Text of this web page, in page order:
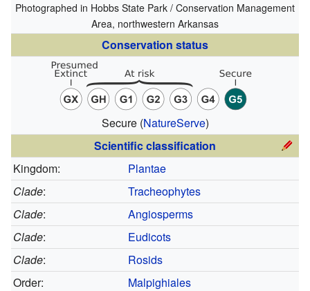
Photographed in Hobbs State Park / Conservation Management
Area, northwestern Arkansas
Conservation status
Secure(NatureServe)
Scientific classification
Kingdom:
Plantae
Clade:
Tracheophytes
Clade:
Angiosperms
Clade:
Eudicots
Clade:
Rosids
Order:
Malpighiales